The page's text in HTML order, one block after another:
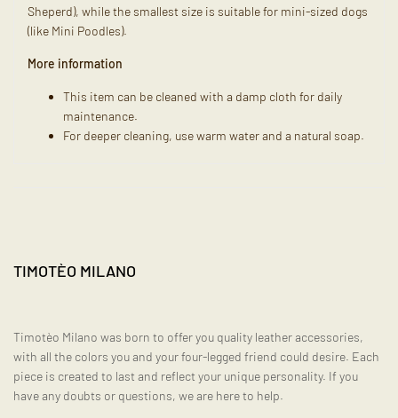
Sheperd), while the smallest size is suitable for mini-sized dogs
(like Mini Poodles).
More information
This item can be cleaned with a damp cloth for daily
maintenance.
For deeper cleaning, use warm water and a natural soap.
TIMOTÈO MILANO
Timotèo Milano was born to offer you quality leather accessories,
with all the colors you and your four-legged friend could desire. Each
piece is created to last and reflect your unique personality. If you
have any doubts or questions, we are here to help.